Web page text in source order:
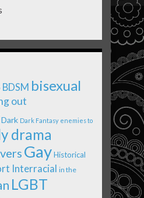
BDSM bisexual
out
Dark Dark Fantasy enemies to
drama
GayHistorical
Interracial in the
LGBT